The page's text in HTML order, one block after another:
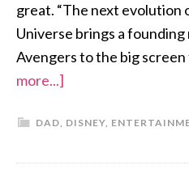
great. “The next
Universe brings a
Avengers to the big
more...]
DAD, DISNEY,